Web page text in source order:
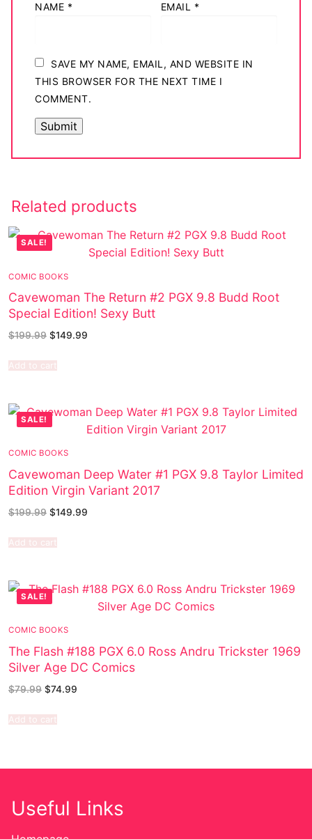
Dominatrix Costumes
Boots
Men’s Elevator Shoes
Register
Login
NAME * EMAIL *
SAVE MY NAME, EMAIL, AND WEBSITE IN
THIS BROWSER FOR THE NEXT TIME I
COMMENT.
Related products
SALE!
COMIC BOOKS
Cavewoman The Return #2 PGX 9.8 Budd Root
Special Edition! Sexy Butt
$199.99 $149.99
Add to cart
SALE!
COMIC BOOKS
Cavewoman Deep Water #1 PGX 9.8 Taylor Limited
Edition Virgin Variant 2017
$199.99 $149.99
Add to cart
SALE!
COMIC BOOKS
The Flash #188 PGX 6.0 Ross Andru Trickster 1969
Silver Age DC Comics
$79.99 $74.99
Add to cart
Useful Links